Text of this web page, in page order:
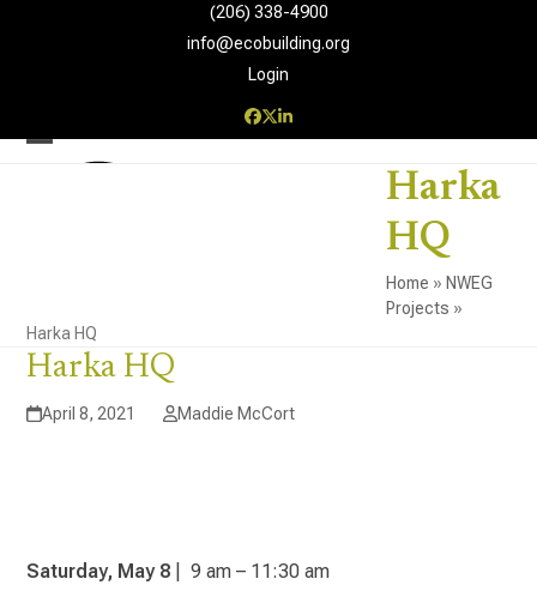
(206) 338-4900‬
info@ecobuilding.org
Login
Facebook
Twitter
LinkedIn
Open
Close
Harka
HQ
Home » NWEG
Projects »
Harka HQ
Harka HQ
April 8, 2021 Maddie McCort
Saturday, May 8 | 9 am – 11:30 am